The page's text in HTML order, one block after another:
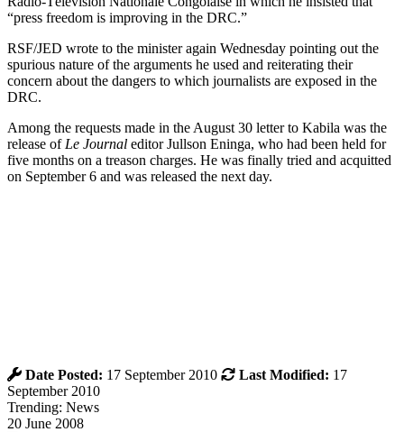
“press freedom is improving in the DRC.”
RSF/JED wrote to the minister again Wednesday pointing out the
spurious nature of the arguments he used and reiterating their
concern about the dangers to which journalists are exposed in the
DRC.
Among the requests made in the August 30 letter to Kabila was the
release of Le Journal editor Jullson Eninga, who had been held for
five months on a treason charges. He was finally tried and acquitted
on September 6 and was released the next day.
Date Posted: 17 September 2010 Last Modified: 17
September 2010
Trending: News
20 June 2008